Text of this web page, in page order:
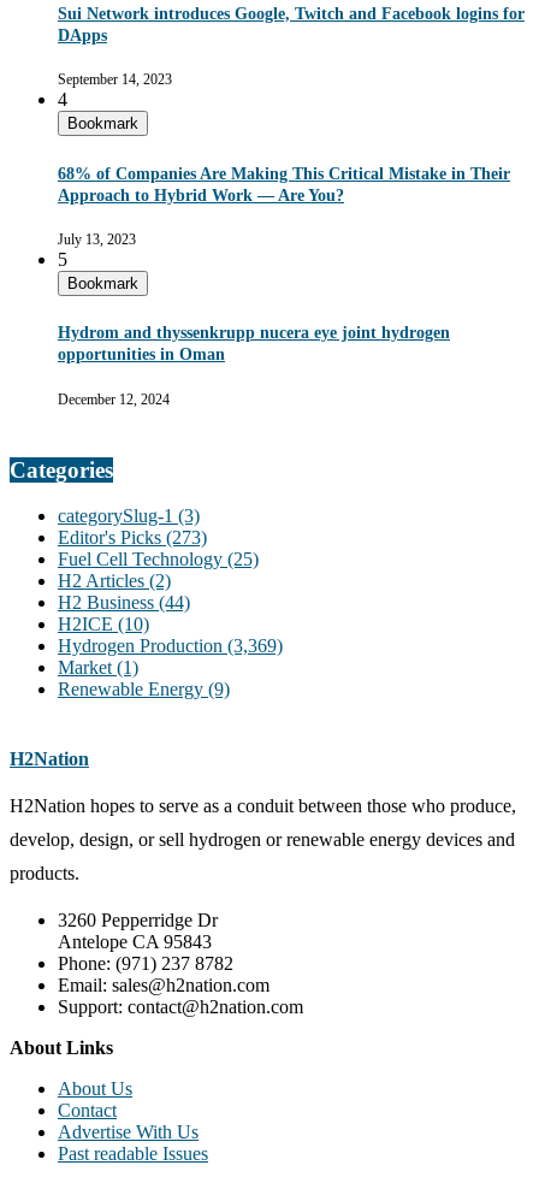
Sui Network introduces Google, Twitch and Facebook logins for
DApps
September 14, 2023
4
Bookmark
68% of Companies Are Making This Critical Mistake in Their
Approach to Hybrid Work — Are You?
July 13, 2023
5
Bookmark
Hydrom and thyssenkrupp nucera eye joint hydrogen
opportunities in Oman
December 12, 2024
Categories
categorySlug-1 (3)
Editor's Picks (273)
Fuel Cell Technology (25)
H2 Articles (2)
H2 Business (44)
H2ICE (10)
Hydrogen Production (3,369)
Market (1)
Renewable Energy (9)
H2Nation
H2Nation hopes to serve as a conduit between those who produce,
develop, design, or sell hydrogen or renewable energy devices and
products.
3260 Pepperridge Dr
Antelope CA 95843
Phone: (971) 237 8782
Email: sales@h2nation.com
Support: contact@h2nation.com
About Links
About Us
Contact
Advertise With Us
Past readable Issues